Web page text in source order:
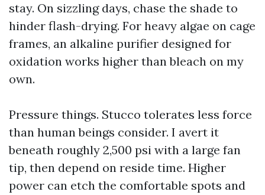
stay. On sizzling days, chase the shade to
hinder flash-drying. For heavy algae on cage
frames, an alkaline purifier designed for
oxidation works higher than bleach on my
own.
Pressure things. Stucco tolerates less force
than human beings consider. I avert it
beneath roughly 2,500 psi with a large fan
tip, then depend on reside time. Higher
power can etch the comfortable spots and